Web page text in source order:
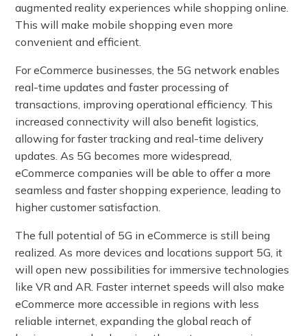
augmented reality experiences while shopping online.
This will make mobile shopping even more
convenient and efficient.
For eCommerce businesses, the 5G network enables
real-time updates and faster processing of
transactions, improving operational efficiency. This
increased connectivity will also benefit logistics,
allowing for faster tracking and real-time delivery
updates. As 5G becomes more widespread,
eCommerce companies will be able to offer a more
seamless and faster shopping experience, leading to
higher customer satisfaction.
The full potential of 5G in eCommerce is still being
realized. As more devices and locations support 5G, it
will open new possibilities for immersive technologies
like VR and AR. Faster internet speeds will also make
eCommerce more accessible in regions with less
reliable internet, expanding the global reach of